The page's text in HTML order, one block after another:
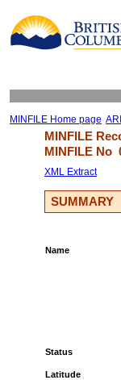
MINFILE Home page
MINFILE
MINFILE No
XML Extract
SUMMARY
Name
Status
Latitude